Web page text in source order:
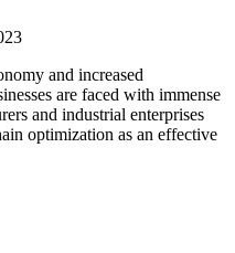
and increased
are faced with immense
and industrial enterprises
optimization as an effective